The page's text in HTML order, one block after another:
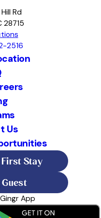
Rd
28715
2516
Us
Stay
App